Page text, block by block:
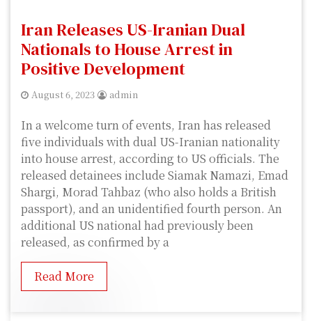
Iran Releases US-Iranian Dual
Nationals to House Arrest in
Positive Development
August 6, 2023 admin
In a welcome turn of events, Iran has released
five individuals with dual US-Iranian nationality
into house arrest, according to US officials. The
released detainees include Siamak Namazi, Emad
Shargi, Morad Tahbaz (who also holds a British
passport), and an unidentified fourth person. An
additional US national had previously been
released, as confirmed by a
Read More